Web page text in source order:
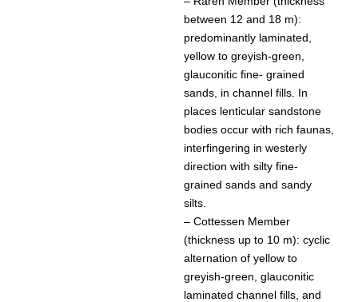
between 12 and 18 m):
predominantly laminated,
yellow to greyish-green,
glauconitic fine- grained
sands, in channel fills. In
places lenticular sandstone
bodies occur with rich faunas,
interfingering in westerly
direction with silty fine-
grained sands and sandy
silts.
– Cottessen Member
(thickness up to 10 m): cyclic
alternation of yellow to
greyish-green, glauconitic
laminated channel fills, and